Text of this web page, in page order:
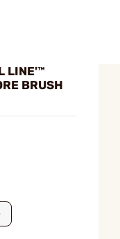
LINE'™
BRUSH